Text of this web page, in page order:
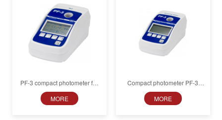
PF-3 compact photometer for
animal blood plasma analysis
MORE
Compact photometer PF‑3
Drinking water, in box
MORE